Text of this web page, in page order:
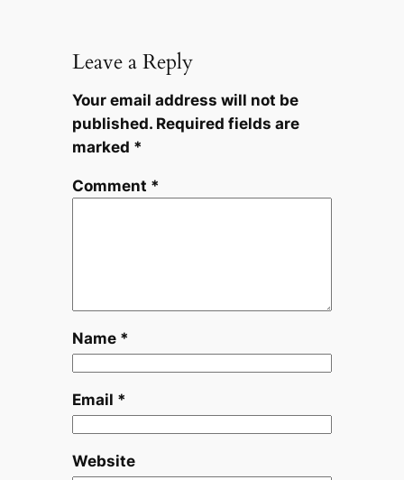
Leave a Reply
Your email address will not be
published. Required fields are
marked *
Comment *
Name *
Email *
Website